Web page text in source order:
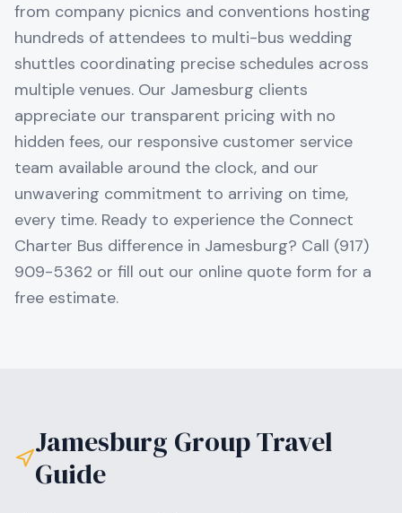
from company picnics and conventions hosting
hundreds of attendees to multi-bus wedding
shuttles coordinating precise schedules across
multiple venues. Our Jamesburg clients
appreciate our transparent pricing with no
hidden fees, our responsive customer service
team available around the clock, and our
unwavering commitment to arriving on time,
every time. Ready to experience the Connect
Charter Bus difference in Jamesburg? Call (917)
909-5362 or fill out our online quote form for a
free estimate.
Jamesburg Group Travel
Guide